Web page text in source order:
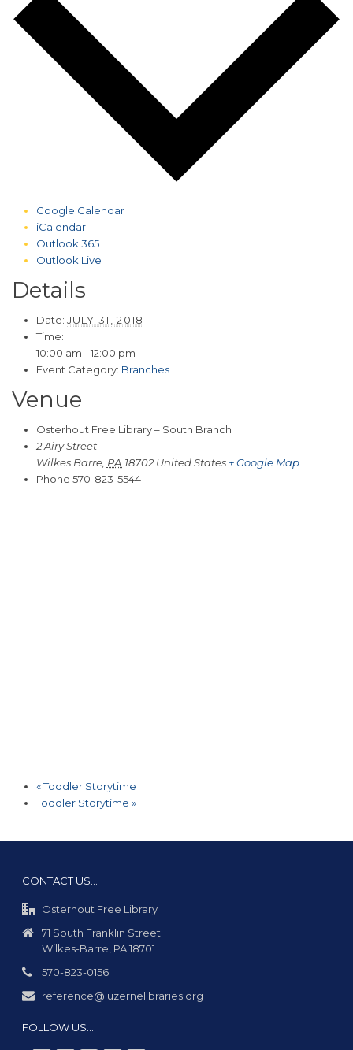
Google Calendar
iCalendar
Outlook 365
Outlook Live
Details
Date: JULY 31, 2018
Time:
10:00 am - 12:00 pm
Event Category: Branches
Venue
Osterhout Free Library – South Branch
2 Airy Street
Wilkes Barre, PA 18702 United States + Google Map
Phone 570-823-5544
«Toddler Storytime
Toddler Storytime »
CONTACT US…
Osterhout Free Library
71 South Franklin Street
Wilkes-Barre, PA 18701
570-823-0156
reference@luzernelibraries.org
FOLLOW US…